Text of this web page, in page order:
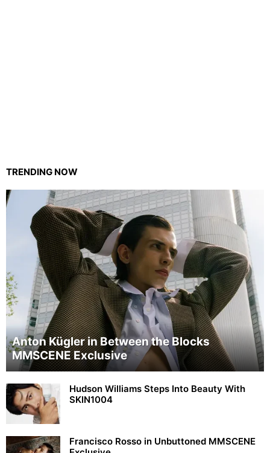
TRENDING NOW
Anton Kügler in Between the Blocks
MMSCENE Exclusive
Hudson Williams Steps Into Beauty With
SKIN1004
Francisco Rosso in Unbuttoned MMSCENE